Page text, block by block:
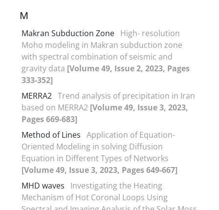
M
Makran Subduction Zone High- resolution
Moho modeling in Makran subduction zone
with spectral combination of seismic and
gravity data [Volume 49, Issue 2, 2023, Pages
333-352]
MERRA2 Trend analysis of precipitation in Iran
based on MERRA2 [Volume 49, Issue 3, 2023,
Pages 669-683]
Method of Lines Application of Equation-
Oriented Modeling in solving Diffusion
Equation in Different Types of Networks
[Volume 49, Issue 3, 2023, Pages 649-667]
MHD waves
Investigating the Heating
Mechanism of Hot Coronal Loops Using